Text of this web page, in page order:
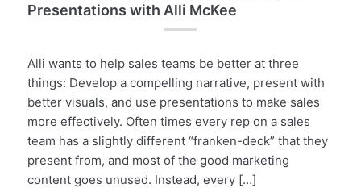
Presentations with Alli McKee
Alli wants to help sales teams be better at three
things: Develop a compelling narrative, present with
better visuals, and use presentations to make sales
more effectively. Often times every rep on a sales
team has a slightly different “franken-deck” that they
present from, and most of the good marketing
content goes unused. Instead, every […]